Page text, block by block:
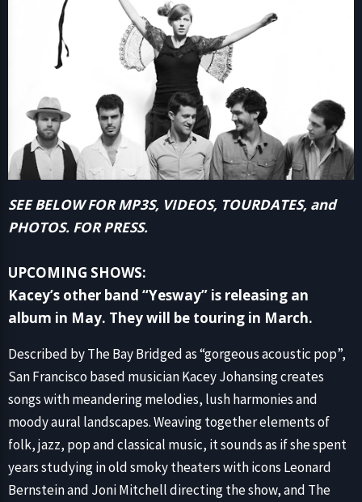
SEE BELOW FOR MP3S, VIDEOS, TOURDATES, and
PHOTOS. FOR PRESS.
UPCOMING SHOWS:
Kacey’s other band “Yesway” is releasing an
album in May. They will be touring in March.
Described by The Bay Bridged as “gorgeous acoustic pop”,
San Francisco based musician Kacey Johansing creates
songs with meandering melodies, lush harmonies and
moody aural landscapes. Weaving together elements of
folk, jazz, pop and classical music, it sounds as if she spent
years studying in old smoky theaters with icons Leonard
Bernstein and Joni Mitchell directing the show, and The